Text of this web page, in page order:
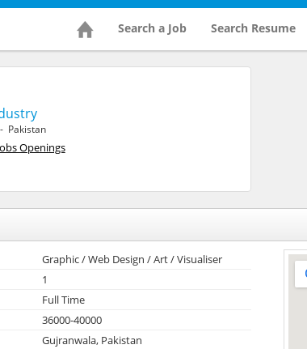
Search a Job Search Resume
Pakistan
Openings
Graphic / Web Design / Art / Visualiser
1
Full Time
36000-40000
Gujranwala, Pakistan